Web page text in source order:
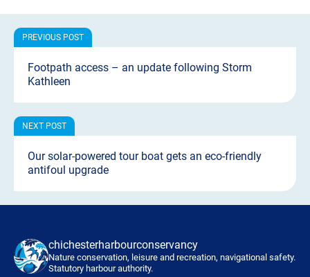
Footpath access – an update following Storm
Kathleen
Our solar-powered tour boat gets an eco-friendly
antifoul upgrade
chichesterharbourconservancy
Nature conservation, leisure and recreation, navigational safety.
Statutory harbour authority.